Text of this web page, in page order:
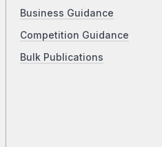
Business Guidance
Competition Guidance
Bulk Publications